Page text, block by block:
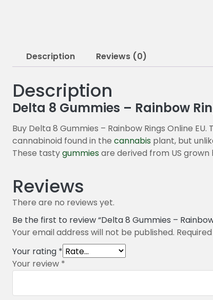
Description Reviews (0)
Description
Delta 8 Gummies – Rainbow
Buy Delta 8 Gummies – Rainbow Rings Online
cannabinoid found in the cannabis plant, but
These tastygummies are derived from US grown
Reviews
There are no reviews yet.
Be the first to review “Delta 8 Gummies –
Your email address will not be published.
Your rating *
Your review *